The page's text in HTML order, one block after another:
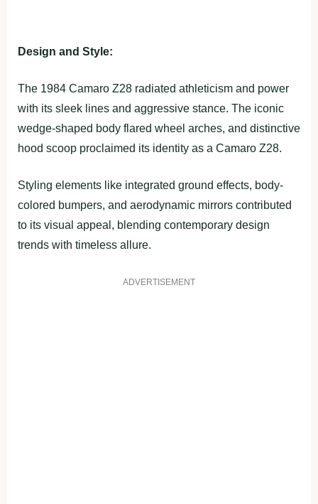
Design and Style:
The 1984 Camaro Z28 radiated athleticism and power
with its sleek lines and aggressive stance. The iconic
wedge-shaped body flared wheel arches, and distinctive
hood scoop proclaimed its identity as a Camaro Z28.
Styling elements like integrated ground effects, body-
colored bumpers, and aerodynamic mirrors contributed
to its visual appeal, blending contemporary design
trends with timeless allure.
ADVERTISEMENT